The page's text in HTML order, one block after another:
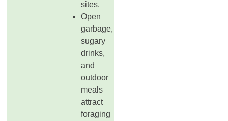
sites.
Open
garbage,
sugary
drinks,
and
outdoor
meals
attract
foraging